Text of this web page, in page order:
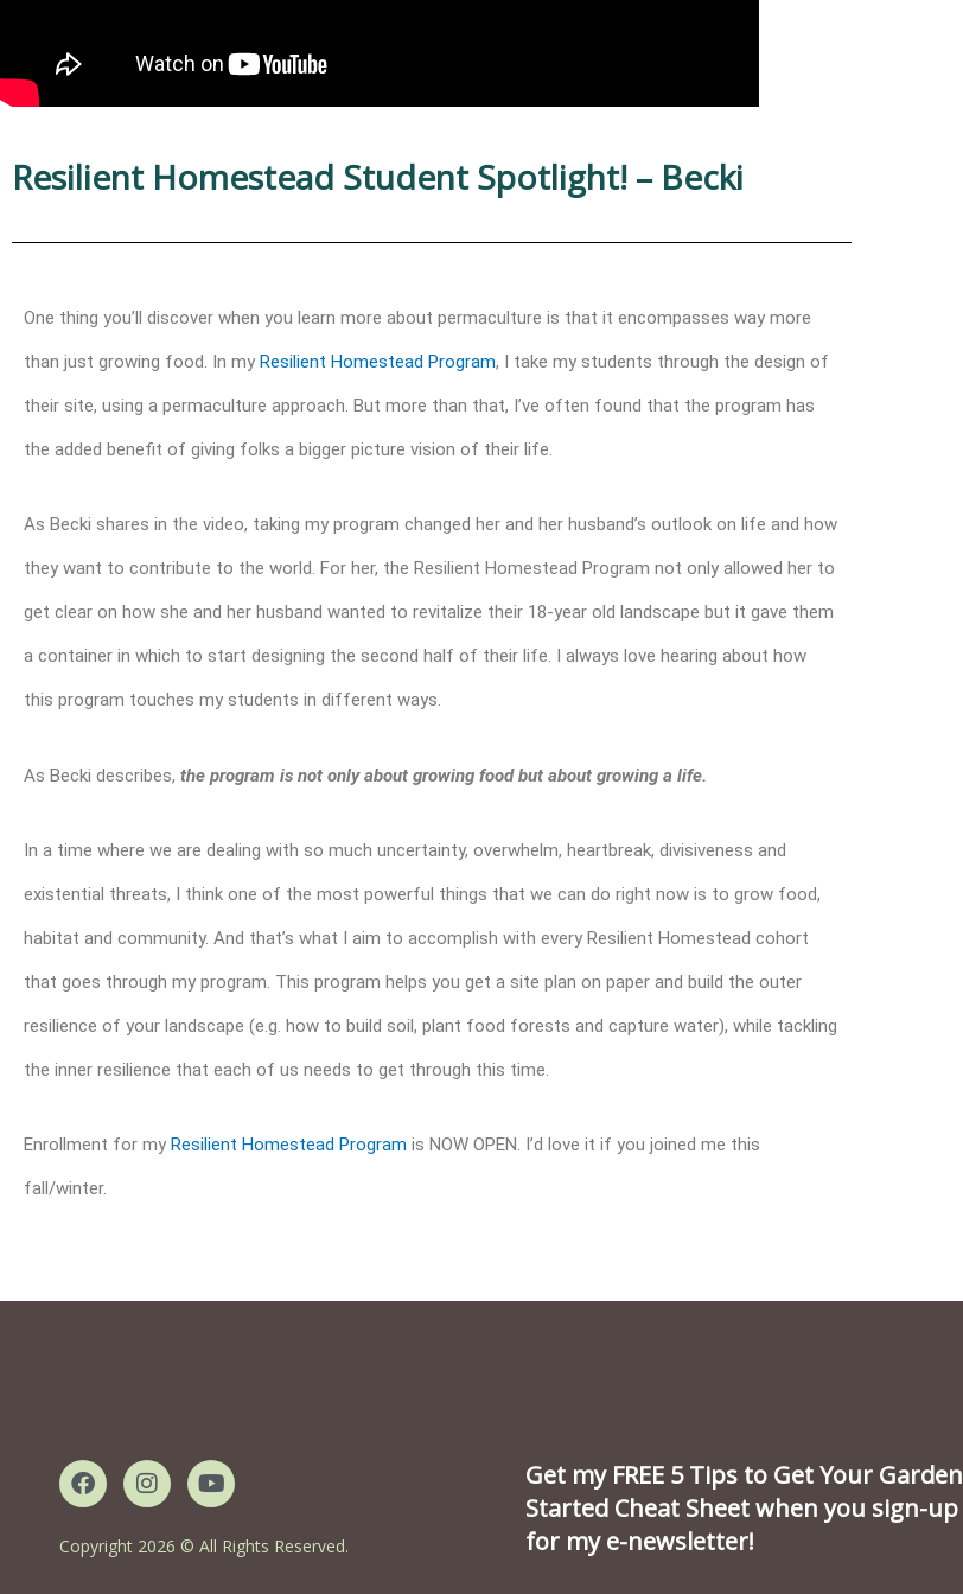
Resilient Homestead Student Spotlight! – Becki
One thing you’ll discover when you learn more about permaculture is that it encompasses way more
than just growing food. In my Resilient Homestead Program, I take my students through the design of
their site, using a permaculture approach. But more than that, I’ve often found that the program has
the added benefit of giving folks a bigger picture vision of their life.
As Becki shares in the video, taking my program changed her and her husband’s outlook on life and how
they want to contribute to the world. For her, the Resilient Homestead Program not only allowed her to
get clear on how she and her husband wanted to revitalize their 18-year old landscape but it gave them
a container in which to start designing the second half of their life. I always love hearing about how
this program touches my students in different ways.
As Becki describes, the program is not only about growing food but about growing a life.
In a time where we are dealing with so much uncertainty, overwhelm, heartbreak, divisiveness and
existential threats, I think one of the most powerful things that we can do right now is to grow food,
habitat and community. And that’s what I aim to accomplish with every Resilient Homestead cohort
that goes through my program. This program helps you get a site plan on paper and build the outer
resilience of your landscape (e.g. how to build soil, plant food forests and capture water), while tackling
the inner resilience that each of us needs to get through this time.
Enrollment for my Resilient Homestead Program is NOW OPEN. I’d love it if you joined me this
fall/winter.
F
a
c
e
b
I
n
s
t
Y
o
u
t
Copyright 2026 © All Rights Reserved.
Get my FREE 5 Tips to Get Your Garden
Started Cheat Sheet when you sign-up
for my e-newsletter!